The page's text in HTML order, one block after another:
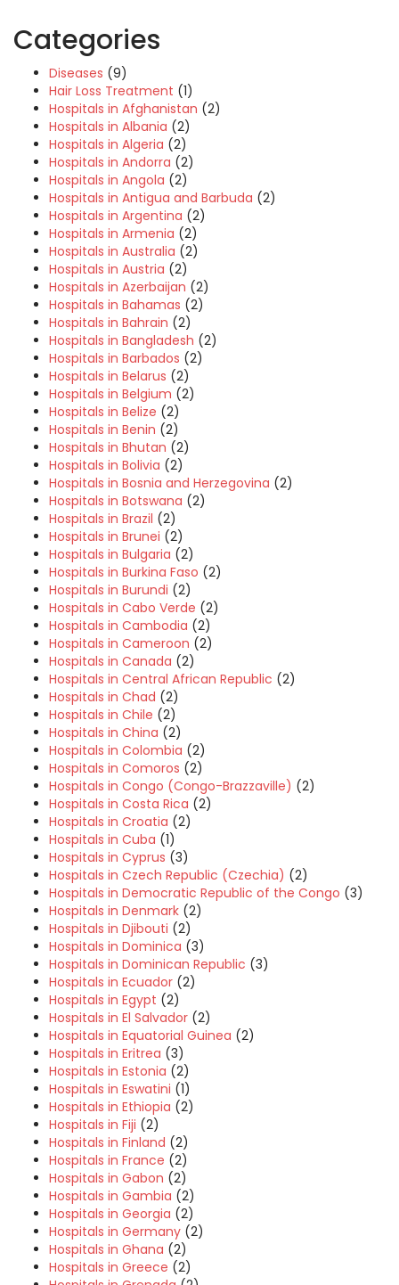
Categories
Diseases (9)
Hair Loss Treatment (1)
Hospitals in Afghanistan (2)
Hospitals in Albania (2)
Hospitals in Algeria (2)
Hospitals in Andorra (2)
Hospitals in Angola (2)
Hospitals in Antigua and Barbuda (2)
Hospitals in Argentina (2)
Hospitals in Armenia (2)
Hospitals in Australia (2)
Hospitals in Austria (2)
Hospitals in Azerbaijan (2)
Hospitals in Bahamas (2)
Hospitals in Bahrain (2)
Hospitals in Bangladesh (2)
Hospitals in Barbados (2)
Hospitals in Belarus (2)
Hospitals in Belgium (2)
Hospitals in Belize (2)
Hospitals in Benin (2)
Hospitals in Bhutan (2)
Hospitals in Bolivia (2)
Hospitals in Bosnia and Herzegovina (2)
Hospitals in Botswana (2)
Hospitals in Brazil (2)
Hospitals in Brunei (2)
Hospitals in Bulgaria (2)
Hospitals in Burkina Faso (2)
Hospitals in Burundi (2)
Hospitals in Cabo Verde (2)
Hospitals in Cambodia (2)
Hospitals in Cameroon (2)
Hospitals in Canada (2)
Hospitals in Central African Republic (2)
Hospitals in Chad (2)
Hospitals in Chile (2)
Hospitals in China (2)
Hospitals in Colombia (2)
Hospitals in Comoros (2)
Hospitals in Congo (Congo-Brazzaville) (2)
Hospitals in Costa Rica (2)
Hospitals in Croatia (2)
Hospitals in Cuba (1)
Hospitals in Cyprus (3)
Hospitals in Czech Republic (Czechia) (2)
Hospitals in Democratic Republic of the Congo (3)
Hospitals in Denmark (2)
Hospitals in Djibouti (2)
Hospitals in Dominica (3)
Hospitals in Dominican Republic (3)
Hospitals in Ecuador (2)
Hospitals in Egypt (2)
Hospitals in El Salvador (2)
Hospitals in Equatorial Guinea (2)
Hospitals in Eritrea (3)
Hospitals in Estonia (2)
Hospitals in Eswatini (1)
Hospitals in Ethiopia (2)
Hospitals in Fiji (2)
Hospitals in Finland (2)
Hospitals in France (2)
Hospitals in Gabon (2)
Hospitals in Gambia (2)
Hospitals in Georgia (2)
Hospitals in Germany (2)
Hospitals in Ghana (2)
Hospitals in Greece (2)